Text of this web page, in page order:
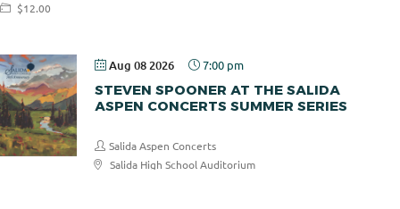
$12.00
Aug 08 2026 7:00 pm
STEVEN SPOONER AT THE SALIDA
ASPEN CONCERTS SUMMER SERIES
Salida High School Auditorium
Salida Aspen Concerts